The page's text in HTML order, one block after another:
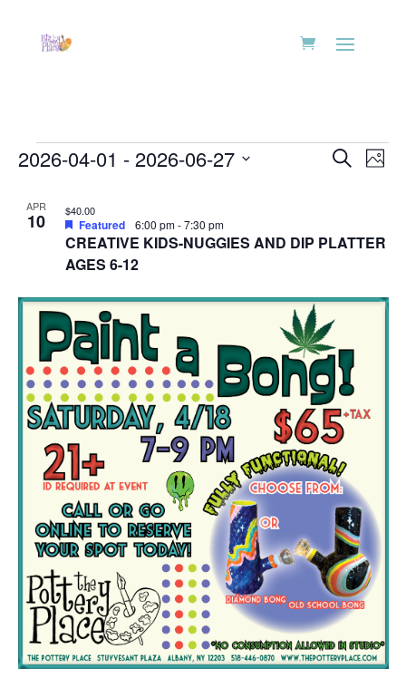
Events Events
SearchPhoto
2026-04-01 - 2026-06-27
date.
List
of
events
Photo
View
APR
10
CREATIVE KIDS-NUGGIES AND DIP PLATTER
AGES 6-12
Featured 6:00 pm-7:30 pm
$40.00